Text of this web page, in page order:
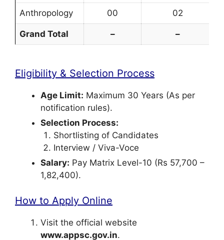
Anthropology 00 02
Grand Total – –
Eligibility & Selection Process
Age Limit: Maximum 30 Years (As per
notification rules).
Selection Process:
Shortlisting of Candidates
Interview / Viva-Voce
Salary: Pay Matrix Level-10 (Rs 57,700 –
1,82,400).
How to Apply Online
Visit the official website
www.appsc.gov.in.